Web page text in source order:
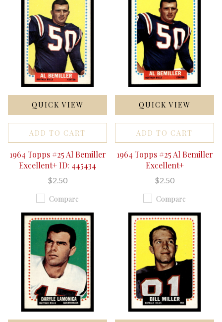
QUICK VIEW
ADD TO CART
1964 Topps #25 Al Bemiller
Excellent+ ID: 445434
$2.50
Compare
QUICK VIEW
ADD TO CART
1964 Topps #25 Al Bemiller
Excellent+
$2.50
Compare